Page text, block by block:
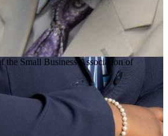
the Small Business Association of